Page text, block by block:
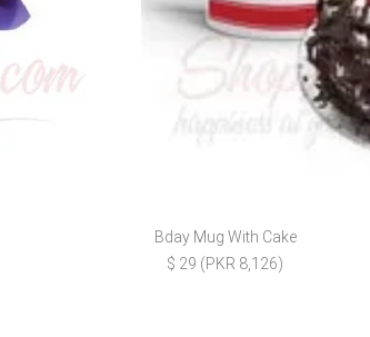
Bday Mug With Cake
$ 29 (PKR 8,126)